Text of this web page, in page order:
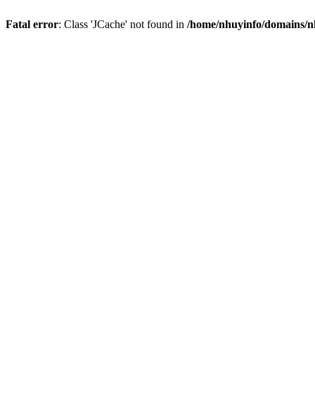
Fatal error: Class 'JCache' not found in /home/nhuyinfo/domains/